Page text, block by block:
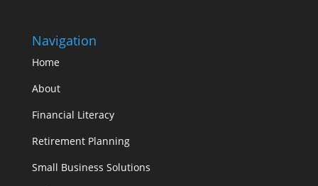
Navigation
Home
About
Financial Literacy
Retirement Planning
Small Business Solutions